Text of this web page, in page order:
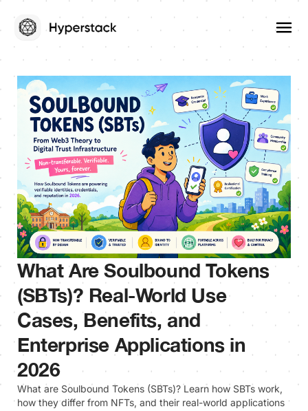
What Are Soulbound Tokens
(SBTs)? Real-World Use
Cases, Benefits, and
Enterprise Applications in
2026
What are Soulbound Tokens (SBTs)? Learn how SBTs work,
how they differ from NFTs, and their real-world applications